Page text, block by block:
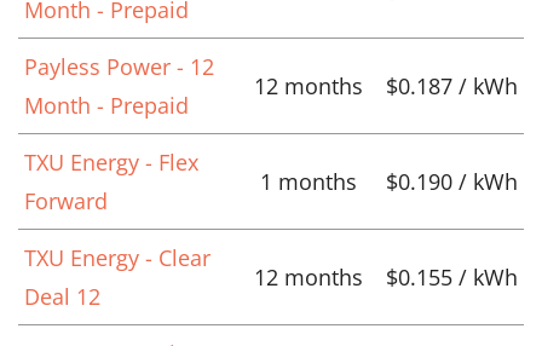
Month - Prepaid
Payless Power - 12
Month - Prepaid
12 months $0.187 / kWh
TXU Energy - Flex
Forward
1 months $0.190 / kWh
TXU Energy - Clear
Deal 12
12 months $0.155 / kWh